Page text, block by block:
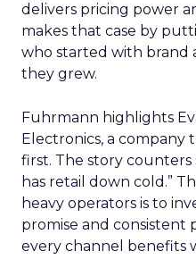
delivers pricing power
makes that case by
who started with brand
they grew.
Fuhrmann highlights
Electronics, a
first. The story
has retail down cold.”
heavy operators is to
promise and consistent
every channel benefits